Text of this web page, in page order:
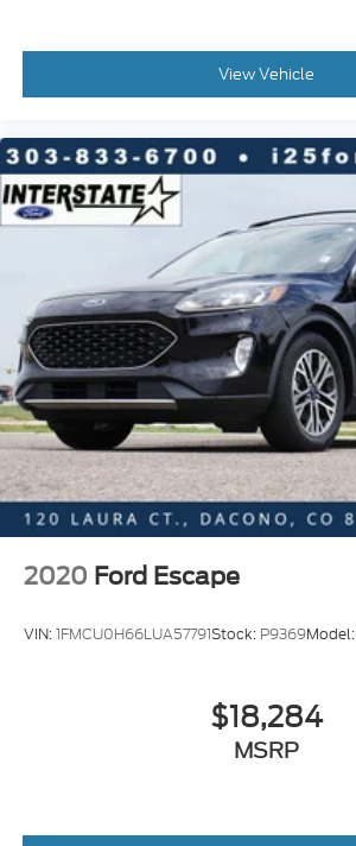
Front reading lights
Illuminated entry
Outside temperature display
Overhead console
Passenger vanity mirror
Rear reading lights
Tachometer
Telescoping steering wheel
Tilt steering wheel
Trip computer
Heated front seats
Split folding rear seat
Front Center Armrest w/Storage
Passenger door bin
Retractable Cargo Cover
18" Alloy Wheels
Alloy wheels
View Vehicle
2020 Ford Escape
VIN:1FMCU0H66LUA57791Stock: P9369Model:
$18,284
MSRP